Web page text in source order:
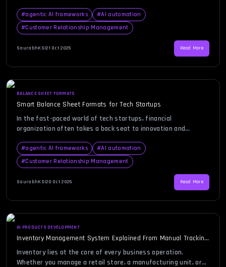
right custom software development company can be the
defining factor in how effectively your business leverages
innovation. Many organizations face the challenge of balancing
functionality, scalability, and cost while ensuring that […]
#agentic AI frameworks #AI automation
#Customer Relationship Management
SaurabhKS|21 Oct 2025 Read More
BALANCE SHEET FORMATS
Smart Balance Sheet Formats for Tech Startups
In the fast-paced world of tech startups, financial
organization often takes a back seat to innovation and
company’s financial position can make or break investor trust.
This is where a smart balance sheet format becomes
indispensable. A well-structured balance sheet not only
captures assets, liabilities, and […]
#agentic AI frameworks #AI automation
#Customer Relationship Management
SaurabhKS|20 Oct 2025 Read More
AI PRODUCTS DEVELOPMENT
Inventory Management System Explained From Manual Tracking
to Automation
Inventory lies at the core of every business operation.
Whether you manage a retail store, a manufacturing unit, or